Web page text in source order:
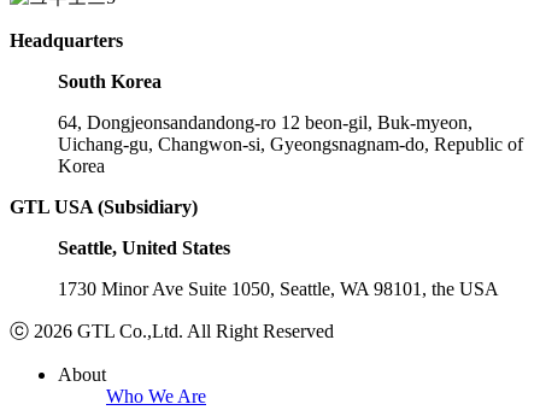
Headquarters
South Korea
64, Dongjeonsandandong-ro 12 beon-gil, Buk-myeon,
Uichang-gu, Changwon-si, Gyeongsnagnam-do, Republic of
Korea
GTL USA (Subsidiary)
Seattle, United States
1730 Minor Ave Suite 1050, Seattle, WA 98101, the USA
ⓒ 2026 GTL Co.,Ltd. All Right Reserved
About
Who We Are